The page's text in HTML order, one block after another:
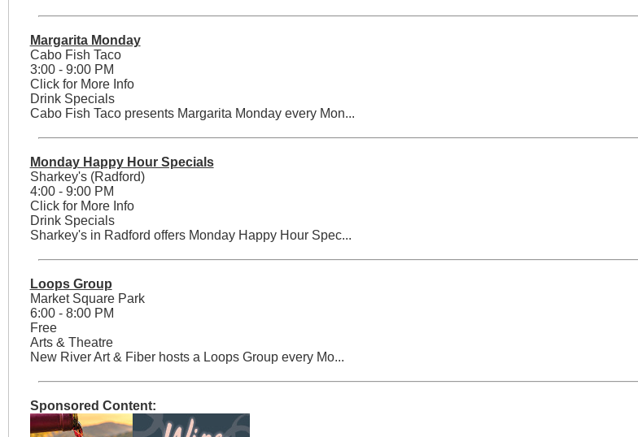
Margarita Monday
Cabo Fish Taco
3:00 - 9:00 PM
Click for More Info
Drink Specials
Cabo Fish Taco presents Margarita Monday every Mon...
Monday Happy Hour Specials
Sharkey's (Radford)
4:00 - 9:00 PM
Click for More Info
Drink Specials
Sharkey's in Radford offers Monday Happy Hour Spec...
Loops Group
Market Square Park
6:00 - 8:00 PM
Free
Arts & Theatre
New River Art & Fiber hosts a Loops Group every Mo...
Sponsored Content: